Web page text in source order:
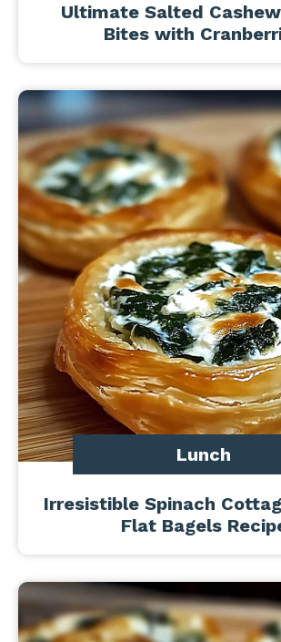
Ultimate Salted
Bites with
Lunch
Irresistible Spinach
Flat Bagels